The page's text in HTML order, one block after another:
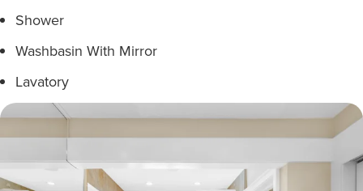
Shower
Washbasin With Mirror
Lavatory